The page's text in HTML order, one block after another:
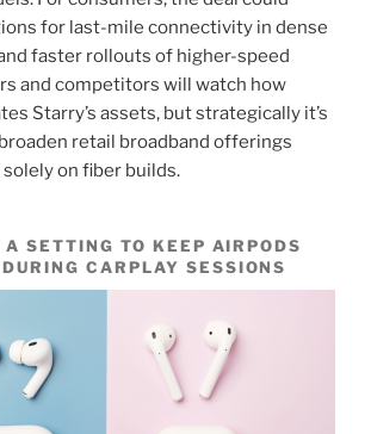
for last-mile connectivity in dense
faster rollouts of higher-speed
and competitors will watch how
Starry’s assets, but strategically it’s
retail broadband offerings
on fiber builds.
SETTING TO KEEP AIRPODS
CARPLAY SESSIONS